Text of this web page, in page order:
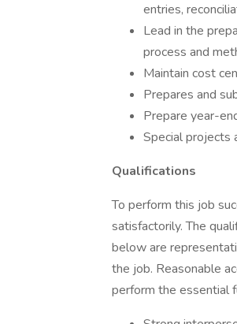
entries,
Lead in the
process and
Maintain cost
Prepares and
Prepare year-
Special projects
Qualifications
To perform this job
satisfactorily. The
below are
the job. Reasonable
perform the essential